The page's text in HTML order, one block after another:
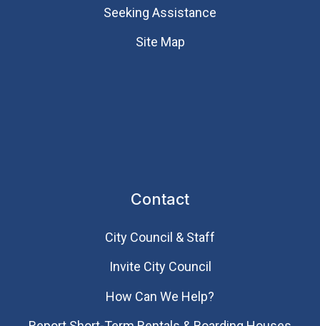
Seeking Assistance
Site Map
Contact
City Council & Staff
Invite City Council
How Can We Help?